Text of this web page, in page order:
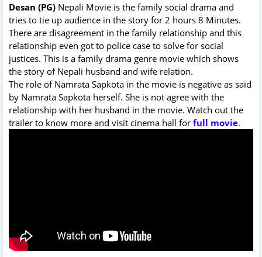
Desan (PG) Nepali Movie is the family social drama and
tries to tie up audience in the story for 2 hours 8 Minutes.
There are disagreement in the family relationship and this
relationship even got to police case to solve for social
justices. This is a family drama genre movie which shows
the story of Nepali husband and wife relation.
The role of Namrata Sapkota in the movie is negative as said
by Namrata Sapkota herself. She is not agree with the
relationship with her husband in the movie. Watch out the
trailer to know more and visit cinema hall for full movie.